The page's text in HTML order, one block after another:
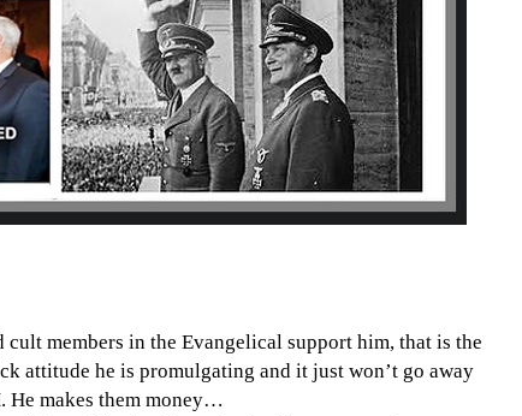
members in the Evangelical support him, that is the
attitude he is promulgating and it just won’t go away
He makes them money…